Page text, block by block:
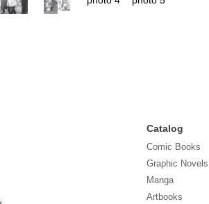
Catalog
Comic Books
Graphic Novels
Manga
Artbooks